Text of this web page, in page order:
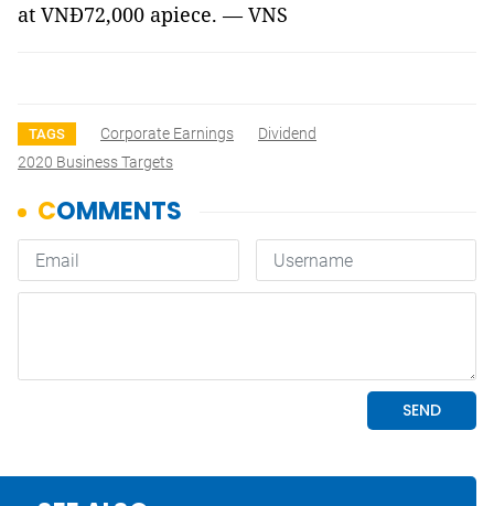
at VNĐ72,000 apiece. — VNS
TAGS Corporate Earnings
Dividend
2020 Business Targets